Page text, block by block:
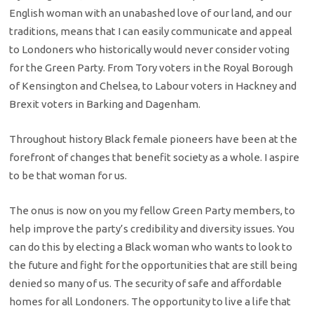
English woman with an unabashed love of our land, and our
traditions, means that I can easily communicate and appeal
to Londoners who historically would never consider voting
for the Green Party. From Tory voters in the Royal Borough
of Kensington and Chelsea, to Labour voters in Hackney and
Brexit voters in Barking and Dagenham.
Throughout history Black female pioneers have been at the
forefront of changes that benefit society as a whole. I aspire
to be that woman for us.
The onus is now on you my fellow Green Party members, to
help improve the party’s credibility and diversity issues. You
can do this by electing a Black woman who wants to look to
the future and fight for the opportunities that are still being
denied so many of us. The security of safe and affordable
homes for all Londoners. The opportunity to live a life that